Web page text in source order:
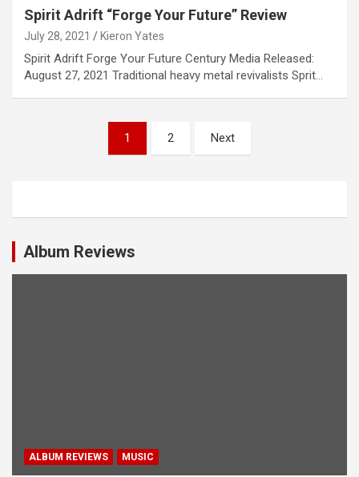
Spirit Adrift “Forge Your Future” Review
July 28, 2021 Kieron Yates
Spirit Adrift Forge Your Future Century Media Released:
August 27, 2021 Traditional heavy metal revivalists Sprit…
s
n
1 2 Next
Album Reviews
ALBUM REVIEWS MUSIC